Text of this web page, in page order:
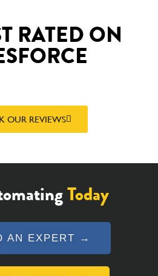
RATED ON
OUR REVIEWS
Today
AN EXPERT →